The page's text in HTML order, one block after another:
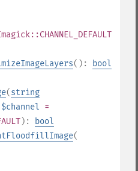
():
bool
(string
$channel =
):
bool
(